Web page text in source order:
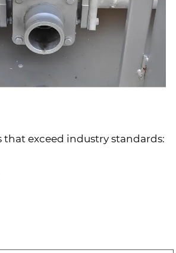
that exceed industry standards: